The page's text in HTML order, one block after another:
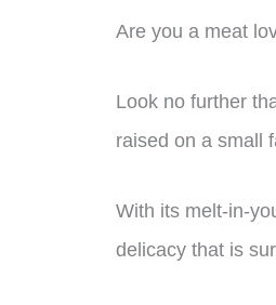
Are you a meat
Look no further
raised on a small
With its melt-in-
delicacy that is